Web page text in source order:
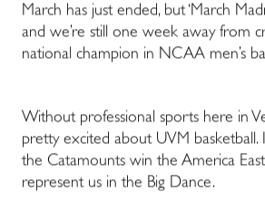
March has just ended, but ‘March
and we’re still one week away from
national champion in NCAA men’s
Without professional sports here in
pretty excited about UVM basketball.
the Catamounts win the America
represent us in the Big Dance.